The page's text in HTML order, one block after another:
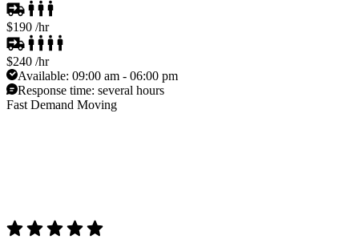
$190 /hr
$240 /hr
Available: 09:00 am - 06:00 pm
Response time: several hours
Fast Demand Moving